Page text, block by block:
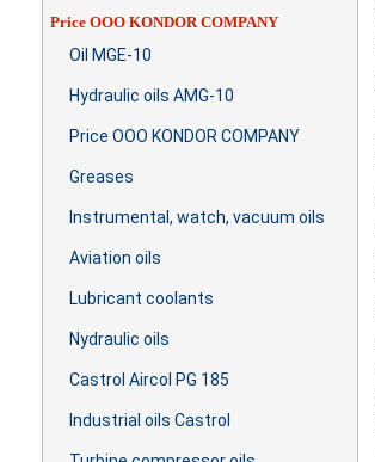
Price OOO KONDOR COMPANY
Oil MGE-10
Hydraulic oils AMG-10
Price OOO KONDOR COMPANY
Greases
Instrumental, watch, vacuum oils
Aviation oils
Lubricant coolants
Nydraulic oils
Castrol Aircol PG 185
Industrial oils Castrol